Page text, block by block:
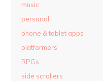
music
personal
phone & tablet apps
platformers
RPGs
side scrollers